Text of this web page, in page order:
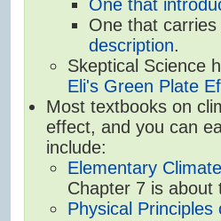
One that
One that
description.
Skeptical Science
Eli's Green Plate
Most textbooks on
effect, and you can
include:
Elementary
Chapter 7 is about
Physical